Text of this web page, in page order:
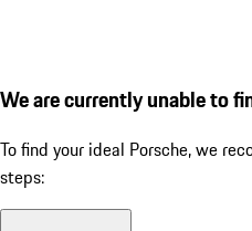
We are currently unable to
To find your ideal Porsche, we
steps: